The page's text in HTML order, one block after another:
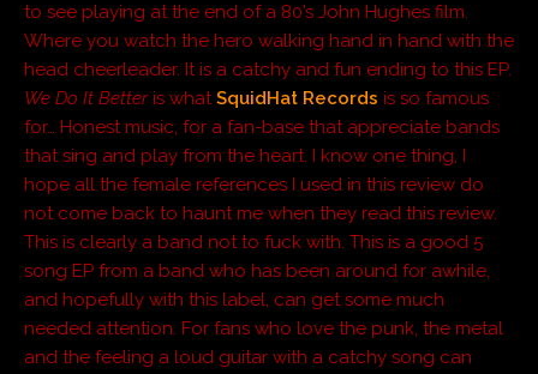
to see playing at the end of a 80’s John Hughes film.
Where you watch the hero walking hand in hand with the
head cheerleader. It is a catchy and fun ending to this EP.
We Do It Betteris whatSquidHat Records is so famous
for… Honest music, for a fan-base that appreciate bands
that sing and play from the heart. I know one thing, I
hope all the female references I used in this review do
not come back to haunt me when they read this review.
This is clearly a band not to fuck with. This is a good 5
song EP from a band who has been around for awhile,
and hopefully with this label, can get some much
needed attention. For fans who love the punk, the metal
and the feeling a loud guitar with a catchy song can